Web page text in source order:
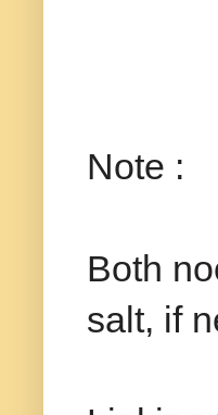
Note :
Both
salt, if